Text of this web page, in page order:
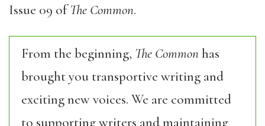
Issue 09 ofThe Common.
From the beginning, The Commonhas
brought you transportive writing and
exciting new voices. We are committed
to supporting writers and maintaining